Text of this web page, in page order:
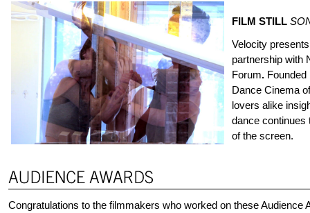
FILM STILL
Velocity
partnership with
Forum.
Dance Cinema
lovers alike
dance continues
of the screen.
Congratulations to the filmmakers who worked on these Audience